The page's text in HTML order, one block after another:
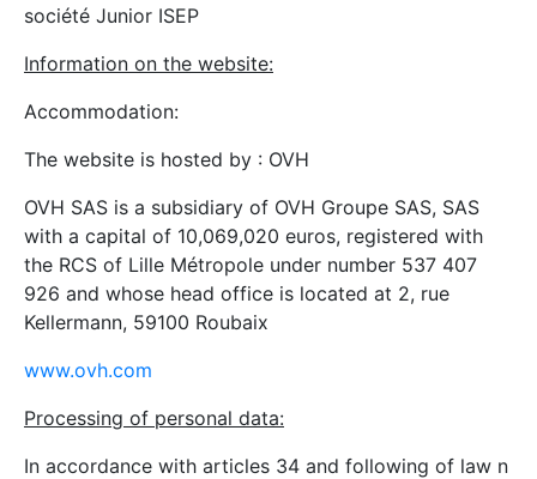
société Junior ISEP
Information on the website:
Accommodation:
The website is hosted by : OVH
OVH SAS is a subsidiary of OVH Groupe SAS, SAS
with a capital of 10,069,020 euros, registered with
the RCS of Lille Métropole under number 537 407
926 and whose head office is located at 2, rue
Kellermann, 59100 Roubaix
www.ovh.com
Processing of personal data:
In accordance with articles 34 and following of law n